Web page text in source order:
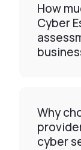
How
Cyber
Why
cyber